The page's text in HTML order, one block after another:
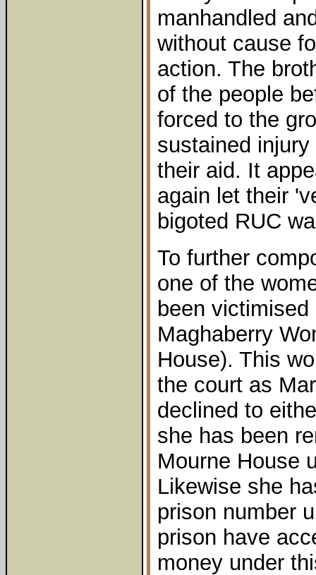
manhandled
without cause
action. The
of the people
forced to the
sustained
their aid. It
again let their
bigoted RUC
To further
one of the
been
Maghaberry
House). This
the court as
declined to
she has been
Mourne House
Likewise she
prison number
prison have
money under